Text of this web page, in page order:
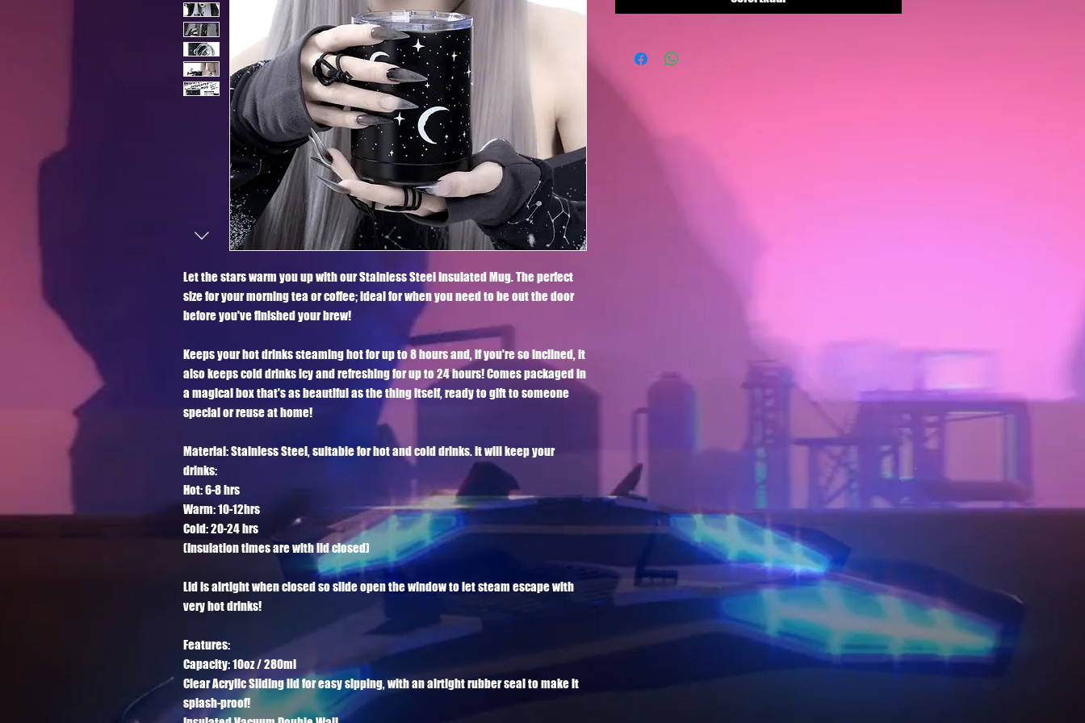
Let the stars warm you up with our Stainless Steel Insulated Mug. The perfect
size for your morning tea or coffee; ideal for when you need to be out the door
before you've finished your brew!
Keeps your hot drinks steaming hot for up to 8 hours and, if you're so inclined, it
also keeps cold drinks icy and refreshing for up to 24 hours! Comes packaged in
a magical box that's as beautiful as the thing itself, ready to gift to someone
special or reuse at home!
Material: Stainless Steel, suitable for hot and cold drinks. It will keep your
drinks:
Hot: 6-8 hrs
Warm: 10-12hrs
Cold: 20-24 hrs
(Insulation times are with lid closed)
Lid is airtight when closed so slide open the window to let steam escape with
very hot drinks!
Features:
Capacity: 10oz / 280ml
Clear Acrylic Sliding lid for easy sipping, with an airtight rubber seal to make it
splash-proof!